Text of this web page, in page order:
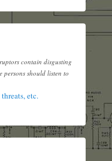
contain disgusting
should listen to
etc.